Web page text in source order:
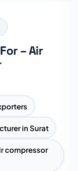
– Air
in Surat
compressor